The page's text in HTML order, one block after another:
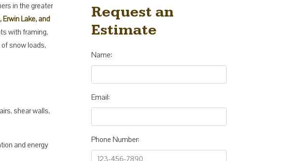
in the greater
Lake, and
with framing,
snow loads,
shear walls,
and energy
Request an
Estimate
Name:
Email:
Phone Number: